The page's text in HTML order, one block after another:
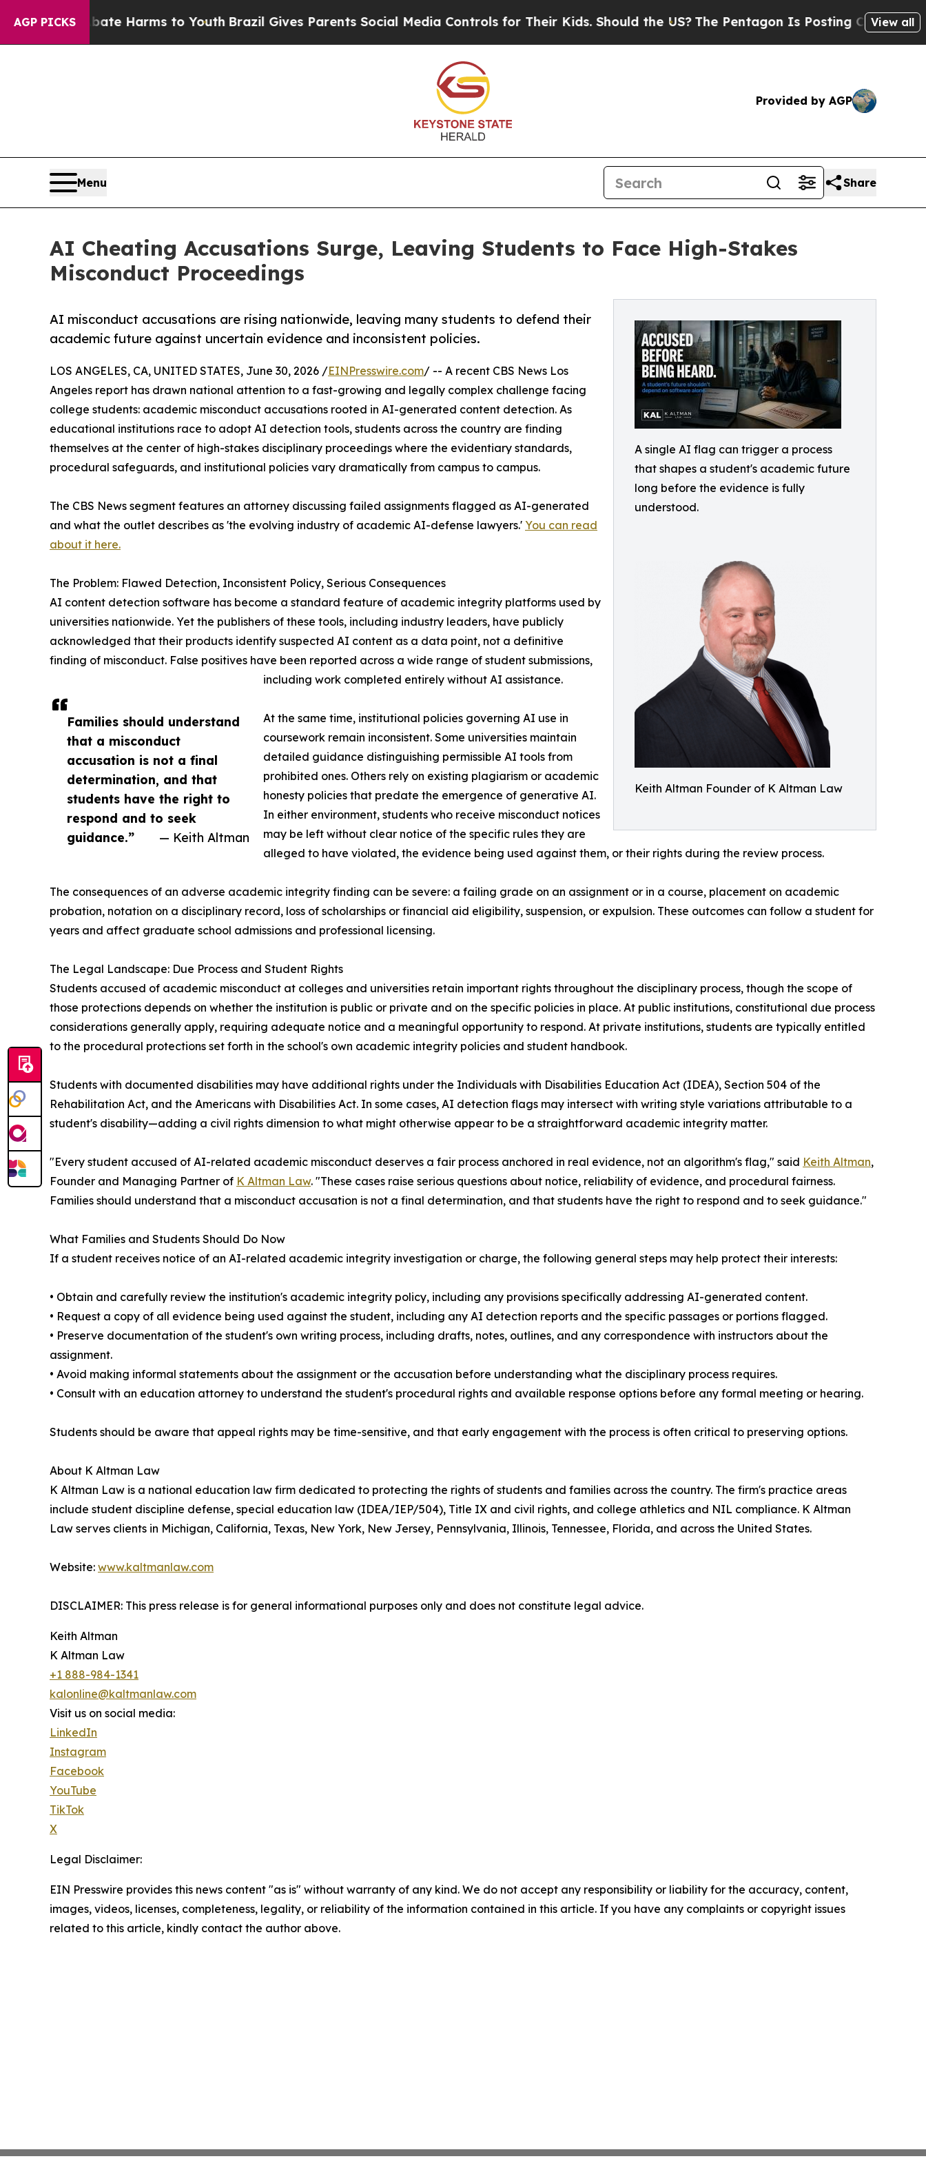
AGP PICKS
Abate Harms to YouthBrazil Gives Parents Social Media Controls for Their Kids. Should the US?The Pentagon Is Posting Cryptic BiblicalView all
Provided by AGP
Menu Share
AI Cheating Accusations Surge, Leaving Students to Face High-Stakes
Misconduct Proceedings
A single AI flag can trigger a process
that shapes a student's academic future
long before the evidence is fully
understood.
Keith Altman Founder of K Altman Law
AI misconduct accusations are rising nationwide, leaving many students to defend their
academic future against uncertain evidence and inconsistent policies.
Families should understand
that a misconduct
accusation is not a final
determination, and that
students have the right to
respond and to seek
guidance.”
— Keith Altman
LOS ANGELES, CA, UNITED STATES, June 30, 2026 /EINPresswire.com/ -- A recent CBS News Los
Angeles report has drawn national attention to a fast-growing and legally complex challenge facing
college students: academic misconduct accusations rooted in AI-generated content detection. As
educational institutions race to adopt AI detection tools, students across the country are finding
themselves at the center of high-stakes disciplinary proceedings where the evidentiary standards,
procedural safeguards, and institutional policies vary dramatically from campus to campus.
The CBS News segment features an attorney discussing failed assignments flagged as AI-generated
and what the outlet describes as 'the evolving industry of academic AI-defense lawyers.' You can read
about it here.
The Problem: Flawed Detection, Inconsistent Policy, Serious Consequences
AI content detection software has become a standard feature of academic integrity platforms used by
universities nationwide. Yet the publishers of these tools, including industry leaders, have publicly
acknowledged that their products identify suspected AI content as a data point, not a definitive
finding of misconduct. False positives have been reported across a wide range of student submissions,
including work completed entirely without AI assistance.
At the same time, institutional policies governing AI use in
coursework remain inconsistent. Some universities maintain
detailed guidance distinguishing permissible AI tools from
prohibited ones. Others rely on existing plagiarism or academic
honesty policies that predate the emergence of generative AI.
In either environment, students who receive misconduct notices
may be left without clear notice of the specific rules they are
alleged to have violated, the evidence being used against them, or their rights during the review process.
The consequences of an adverse academic integrity finding can be severe: a failing grade on an assignment or in a course, placement on academic
probation, notation on a disciplinary record, loss of scholarships or financial aid eligibility, suspension, or expulsion. These outcomes can follow a student for
years and affect graduate school admissions and professional licensing.
The Legal Landscape: Due Process and Student Rights
Students accused of academic misconduct at colleges and universities retain important rights throughout the disciplinary process, though the scope of
those protections depends on whether the institution is public or private and on the specific policies in place. At public institutions, constitutional due process
considerations generally apply, requiring adequate notice and a meaningful opportunity to respond. At private institutions, students are typically entitled
to the procedural protections set forth in the school's own academic integrity policies and student handbook.
Students with documented disabilities may have additional rights under the Individuals with Disabilities Education Act (IDEA), Section 504 of the
Rehabilitation Act, and the Americans with Disabilities Act. In some cases, AI detection flags may intersect with writing style variations attributable to a
student's disability—adding a civil rights dimension to what might otherwise appear to be a straightforward academic integrity matter.
"Every student accused of AI-related academic misconduct deserves a fair process anchored in real evidence, not an algorithm's flag," said Keith Altman,
Founder and Managing Partner of K Altman Law. "These cases raise serious questions about notice, reliability of evidence, and procedural fairness.
Families should understand that a misconduct accusation is not a final determination, and that students have the right to respond and to seek guidance."
What Families and Students Should Do Now
If a student receives notice of an AI-related academic integrity investigation or charge, the following general steps may help protect their interests:
• Obtain and carefully review the institution's academic integrity policy, including any provisions specifically addressing AI-generated content.
• Request a copy of all evidence being used against the student, including any AI detection reports and the specific passages or portions flagged.
• Preserve documentation of the student's own writing process, including drafts, notes, outlines, and any correspondence with instructors about the
assignment.
• Avoid making informal statements about the assignment or the accusation before understanding what the disciplinary process requires.
• Consult with an education attorney to understand the student's procedural rights and available response options before any formal meeting or hearing.
Students should be aware that appeal rights may be time-sensitive, and that early engagement with the process is often critical to preserving options.
About K Altman Law
K Altman Law is a national education law firm dedicated to protecting the rights of students and families across the country. The firm's practice areas
include student discipline defense, special education law (IDEA/IEP/504), Title IX and civil rights, and college athletics and NIL compliance. K Altman
Law serves clients in Michigan, California, Texas, New York, New Jersey, Pennsylvania, Illinois, Tennessee, Florida, and across the United States.
Website: www.kaltmanlaw.com
DISCLAIMER: This press release is for general informational purposes only and does not constitute legal advice.
Keith Altman
K Altman Law
+1 888-984-1341
kalonline@kaltmanlaw.com
Visit us on social media:
LinkedIn
Instagram
Facebook
YouTube
TikTok
X
Legal Disclaimer:
EIN Presswire provides this news content "as is" without warranty of any kind. We do not accept any responsibility or liability for the accuracy, content,
images, videos, licenses, completeness, legality, or reliability of the information contained in this article. If you have any complaints or copyright issues
related to this article, kindly contact the author above.